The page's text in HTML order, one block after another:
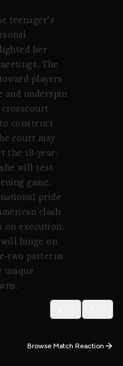
teenager’s
her
The
players
and underspin
to construct
court may
the 18-year-
will test
game.
pride
clash
on execution.
hinge on
two patterns
unique
Browse Match Reaction